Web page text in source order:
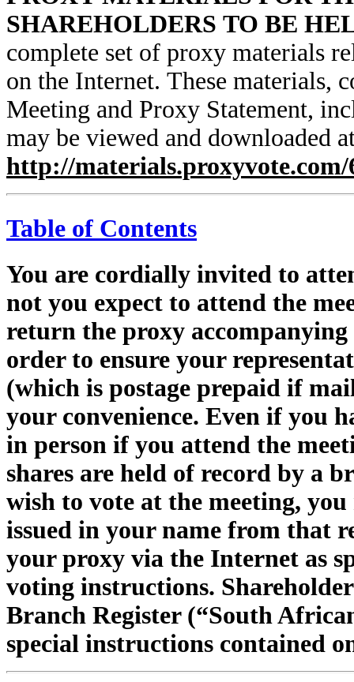
SHAREHOLDERS TO BE
complete set of proxy materials
on the Internet. These materials,
Meeting and Proxy Statement,
may be viewed and downloaded
http://materials.proxyvote.com/
Table of Contents
You are cordially invited to
not you expect to attend the
return the proxy
order to ensure your
(which is postage prepaid if
your convenience. Even if you
in person if you attend the
shares are held of record by a
wish to vote at the meeting,
issued in your name from that
your proxy via the Internet as
voting instructions.
Branch Register (“South
special instructions contained